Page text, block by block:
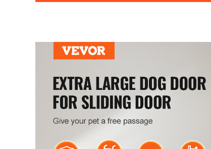
Net Weight (Including All Accessories)